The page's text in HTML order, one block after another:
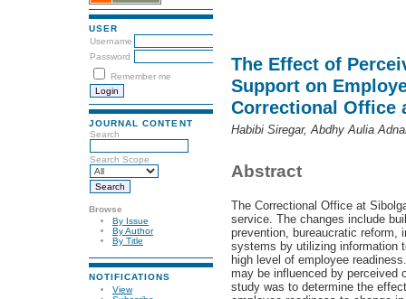
USER
Username
Password
Remember me
JOURNAL CONTENT
Search
Search Scope
Browse
By Issue
By Author
By Title
NOTIFICATIONS
View
The Effect of
Support on
Correctional Office
Habibi Siregar, Abdhy Aulia
Abstract
The Correctional Office at
service. The changes include
prevention, bureaucratic reform,
systems by utilizing information
high level of employee
may be influenced by perceived
study was to determine the